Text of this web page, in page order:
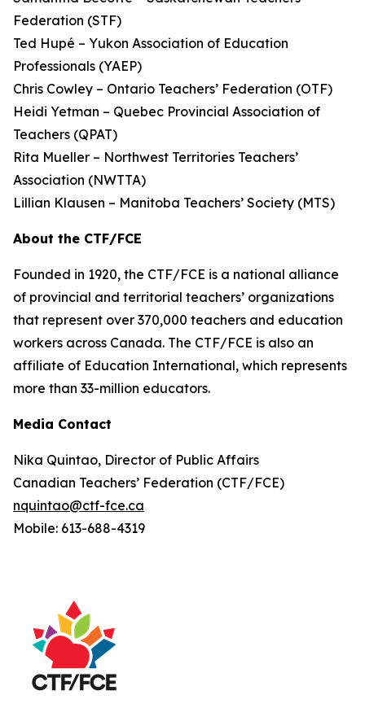
Federation (STF)
Ted Hupé – Yukon Association of Education
Professionals (YAEP)
Chris Cowley – Ontario Teachers’ Federation (OTF)
Heidi Yetman – Quebec Provincial Association of
Teachers (QPAT)
Rita Mueller – Northwest Territories Teachers’
Association (NWTTA)
Lillian Klausen – Manitoba Teachers’ Society (MTS)
About the CTF/FCE
Founded in 1920, the CTF/FCE is a national alliance
of provincial and territorial teachers’ organizations
that represent over 370,000 teachers and education
workers across Canada. The CTF/FCE is also an
affiliate of Education International, which represents
more than 33-million educators.
Media Contact
Nika Quintao, Director of Public Affairs
Canadian Teachers’ Federation (CTF/FCE)
nquintao@ctf-fce.ca
Mobile: 613-688-4319